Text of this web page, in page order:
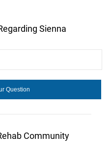
Sienna
Community